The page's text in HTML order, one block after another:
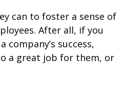
can to foster a sense of
After all, if you
success,
a great job for them, or